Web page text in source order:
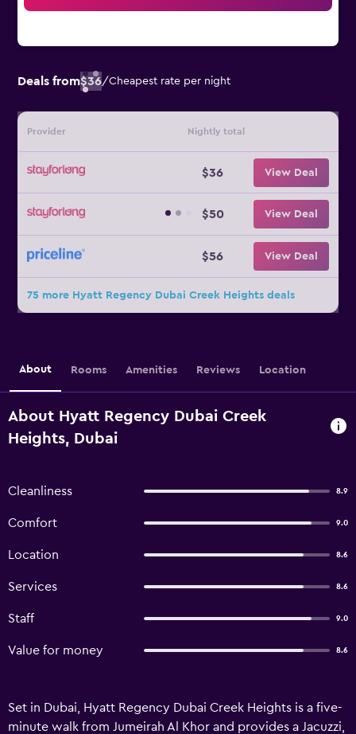
Deals from$36/Cheapest rate per night
Provider Nightly total
$36 View Deal
$50 View Deal
$56 View Deal
75 more Hyatt Regency Dubai Creek Heights deals
About Rooms Amenities Reviews Location
About Hyatt Regency Dubai Creek
Heights, Dubai
Cleanliness 8.9
Comfort 9.0
Location 8.6
Services 8.6
Staff 9.0
Value for money 8.6
Set in Dubai, Hyatt Regency Dubai Creek Heights is a five-
minute walk from Jumeirah Al Khor and provides a Jacuzzi,